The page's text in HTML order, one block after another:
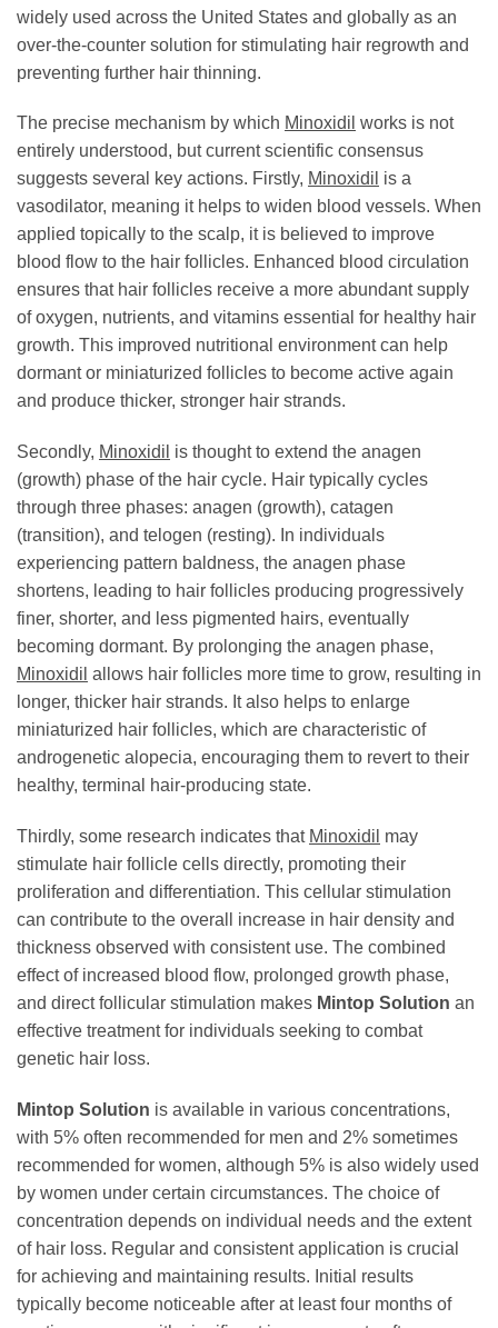
widely used across the United States and globally as an
over-the-counter solution for stimulating hair regrowth and
preventing further hair thinning.
The precise mechanism by which Minoxidil works is not
entirely understood, but current scientific consensus
suggests several key actions. Firstly, Minoxidil is a
vasodilator, meaning it helps to widen blood vessels. When
applied topically to the scalp, it is believed to improve
blood flow to the hair follicles. Enhanced blood circulation
ensures that hair follicles receive a more abundant supply
of oxygen, nutrients, and vitamins essential for healthy hair
growth. This improved nutritional environment can help
dormant or miniaturized follicles to become active again
and produce thicker, stronger hair strands.
Secondly, Minoxidil is thought to extend the anagen
(growth) phase of the hair cycle. Hair typically cycles
through three phases: anagen (growth), catagen
(transition), and telogen (resting). In individuals
experiencing pattern baldness, the anagen phase
shortens, leading to hair follicles producing progressively
finer, shorter, and less pigmented hairs, eventually
becoming dormant. By prolonging the anagen phase,
Minoxidil allows hair follicles more time to grow, resulting in
longer, thicker hair strands. It also helps to enlarge
miniaturized hair follicles, which are characteristic of
androgenetic alopecia, encouraging them to revert to their
healthy, terminal hair-producing state.
Thirdly, some research indicates that Minoxidil may
stimulate hair follicle cells directly, promoting their
proliferation and differentiation. This cellular stimulation
can contribute to the overall increase in hair density and
thickness observed with consistent use. The combined
effect of increased blood flow, prolonged growth phase,
and direct follicular stimulation makes Mintop Solution an
effective treatment for individuals seeking to combat
genetic hair loss.
Mintop Solution is available in various concentrations,
with 5% often recommended for men and 2% sometimes
recommended for women, although 5% is also widely used
by women under certain circumstances. The choice of
concentration depends on individual needs and the extent
of hair loss. Regular and consistent application is crucial
for achieving and maintaining results. Initial results
typically become noticeable after at least four months of